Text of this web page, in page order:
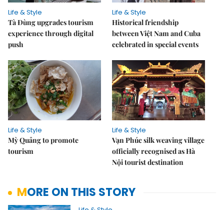
Life & Style
Tà Đùng upgrades tourism
experience through digital
push
Life & Style
Historical friendship
between Việt Nam and Cuba
celebrated in special events
Life & Style
Mỳ Quảng to promote
tourism
Life & Style
Vạn Phúc silk weaving village
officially recognised as Hà
Nội tourist destination
MORE ON THIS STORY